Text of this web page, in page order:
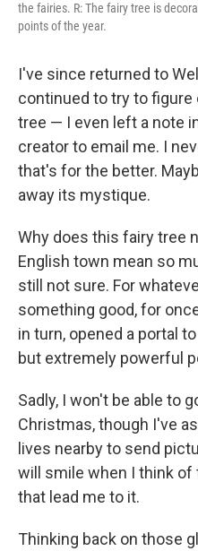
the fairies. R: The fairy tree is
points of the year.
I've since returned to
continued to try to
tree — I even left a note
creator to email me. I
that's for the better.
away its mystique.
Why does this fairy tree
English town mean so
still not sure. For
something good, for
in turn, opened a portal
but extremely powerful
Sadly, I won't be able to
Christmas, though I've
lives nearby to send
will smile when I think
that lead me to it.
Thinking back on those